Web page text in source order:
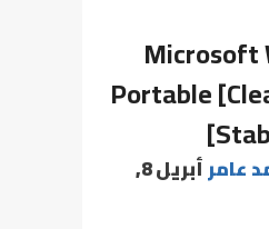
Microsoft
Portable
عامر
أبريل 8,